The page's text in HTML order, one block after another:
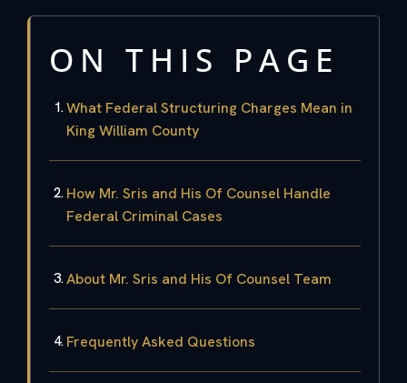
ON THIS PAGE
What Federal Structuring Charges Mean in
King William County
How Mr. Sris and His Of Counsel Handle
Federal Criminal Cases
About Mr. Sris and His Of Counsel Team
Frequently Asked Questions